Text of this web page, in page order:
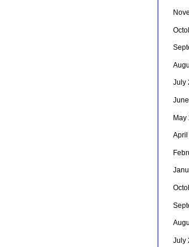
July
May
April
July